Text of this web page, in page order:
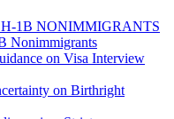
1B NONIMMIGRANTS
Nonimmigrants
on Visa Interview
on Birthright